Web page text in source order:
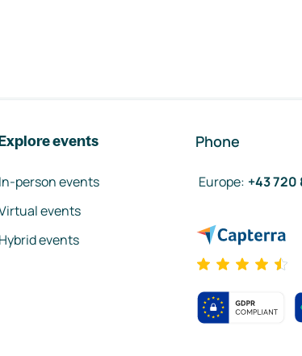
events
In-person events
events
Hybrid events
Phone
Europe: +43 720